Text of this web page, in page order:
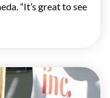
“It’s great to see